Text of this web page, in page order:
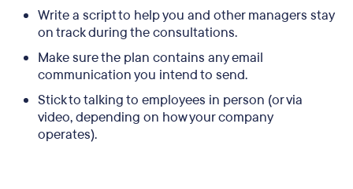
Write a script to help you and other managers stay
on track during the consultations.
Make sure the plan contains any email
communication you intend to send.
Stick to talking to employees in person (or via
video, depending on how your company
operates).